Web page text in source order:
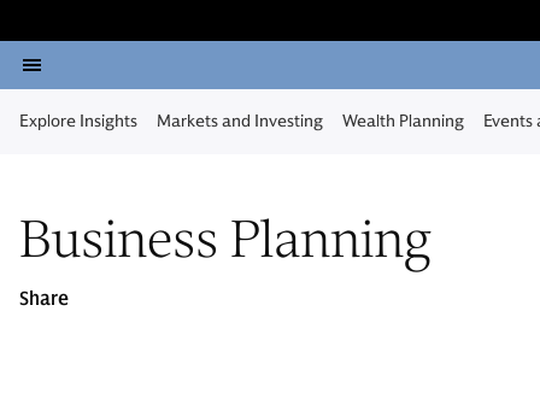
Explore Insights Markets and Investing Wealth Planning Events
Business Planning
Share